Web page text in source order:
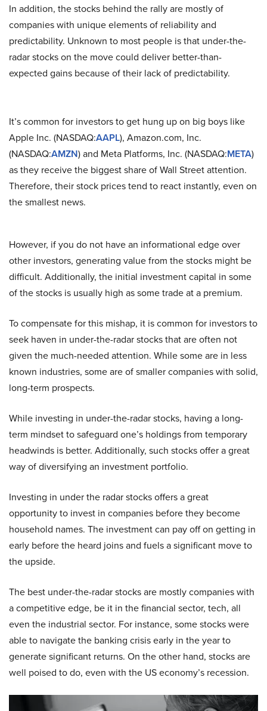
In addition, the stocks behind the rally are mostly of
companies with unique elements of reliability and
predictability. Unknown to most people is that under-the-
radar stocks on the move could deliver better-than-
expected gains because of their lack of predictability.
It’s common for investors to get hung up on big boys like
Apple Inc. (NASDAQ:AAPL), Amazon.com, Inc.
(NASDAQ:AMZN) and Meta Platforms, Inc. (NASDAQ:META)
as they receive the biggest share of Wall Street attention.
Therefore, their stock prices tend to react instantly, even on
the smallest news.
However, if you do not have an informational edge over
other investors, generating value from the stocks might be
difficult. Additionally, the initial investment capital in some
of the stocks is usually high as some trade at a premium.
To compensate for this mishap, it is common for investors to
seek haven in under-the-radar stocks that are often not
given the much-needed attention. While some are in less
known industries, some are of smaller companies with solid,
long-term prospects.
While investing in under-the-radar stocks, having a long-
term mindset to safeguard one’s holdings from temporary
headwinds is better. Additionally, such stocks offer a great
way of diversifying an investment portfolio.
Investing in under the radar stocks offers a great
opportunity to invest in companies before they become
household names. The investment can pay off on getting in
early before the heard joins and fuels a significant move to
the upside.
The best under-the-radar stocks are mostly companies with
a competitive edge, be it in the financial sector, tech, all
even the industrial sector. For instance, some stocks were
able to navigate the banking crisis early in the year to
generate significant returns. On the other hand, stocks are
well poised to do, even with the US economy’s recession.